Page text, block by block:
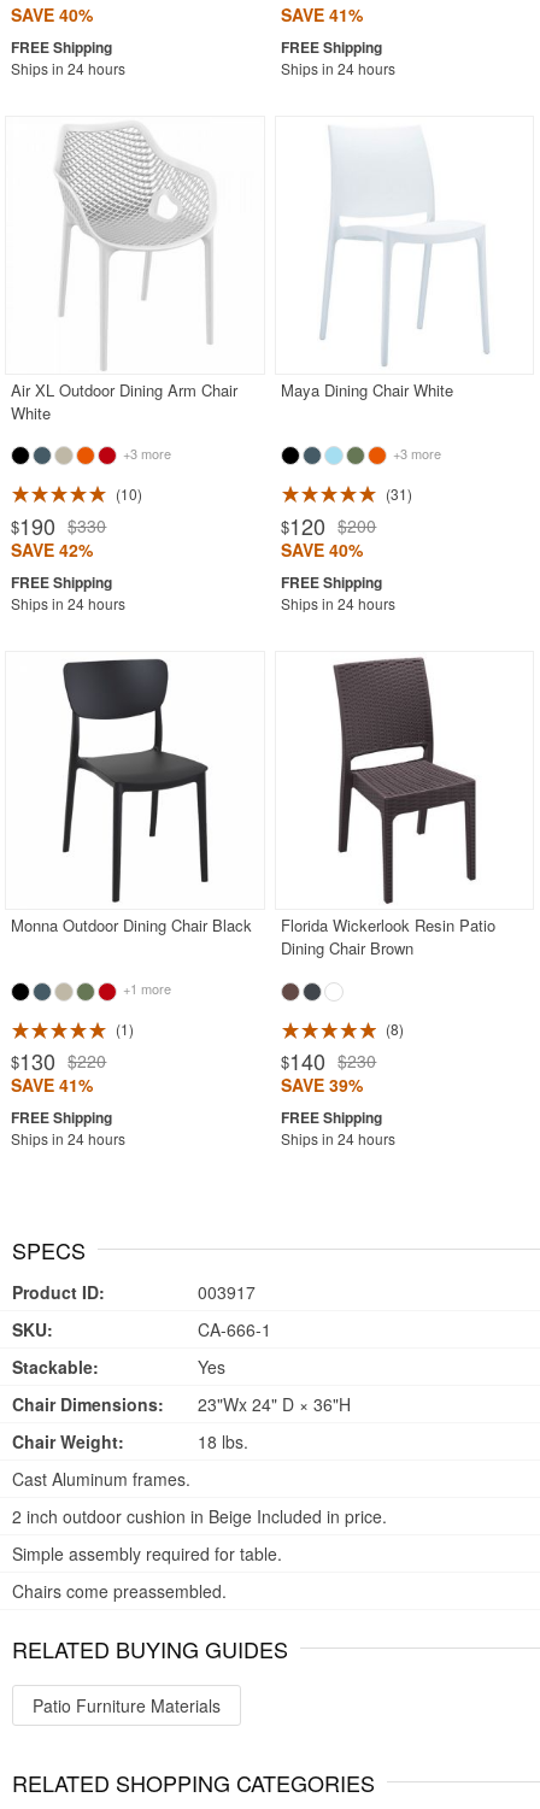
SAVE 40%
Ships in 24 hours
SAVE 41%
Ships in 24 hours
Air XL Outdoor Dining Arm Chair
White
+3 more
10
$190 $330
SAVE 42%
Ships in 24 hours
Maya Dining Chair White
+3 more
31
$120 $200
SAVE 40%
Ships in 24 hours
Monna Outdoor Dining Chair Black
+1 more
1
$130 $220
SAVE 41%
Ships in 24 hours
Florida Wickerlook Resin Patio
Dining Chair Brown
8
$140 $230
SAVE 39%
Ships in 24 hours
SPECS
Product ID:
003917
SKU:
CA-666-1
Stackable:
Yes
Chair Dimensions:
23"Wx 24" D × 36"H
Chair Weight:
18 lbs.
Cast Aluminum frames.
2 inch outdoor cushion in Beige Included in price.
Simple assembly required for table.
Chairs come preassembled.
RELATED BUYING GUIDES
Patio Furniture Materials
RELATED SHOPPING CATEGORIES